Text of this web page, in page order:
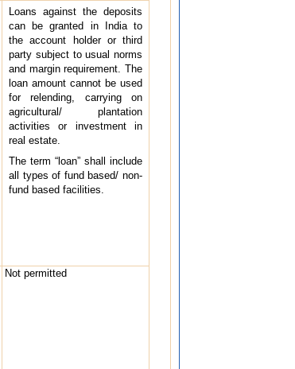
Loans against the deposits
can be granted in India to
the account holder or third
party subject to usual norms
and margin requirement. The
loan amount cannot be used
for relending, carrying on
agricultural/ plantation
activities or investment in
real estate.
The term “loan” shall include
all types of fund based/ non-
fund based facilities.
Not permitted